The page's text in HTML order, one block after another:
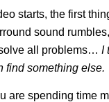
starts, the first
sound
all problems… I
find something else.
are spending time